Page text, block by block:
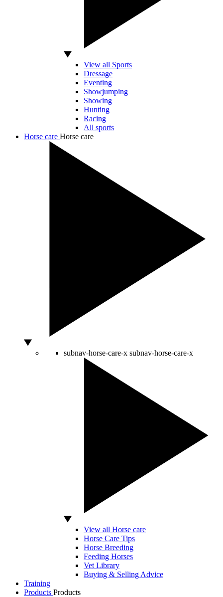
View all Sports
Dressage
Eventing
Showjumping
Showing
Hunting
Racing
All sports
Horse care Horse care
subnav-horse-care-x subnav-horse-care-x
View all Horse care
Horse Care Tips
Horse Breeding
Feeding Horses
Vet Library
Buying & Selling Advice
Training
Products Products